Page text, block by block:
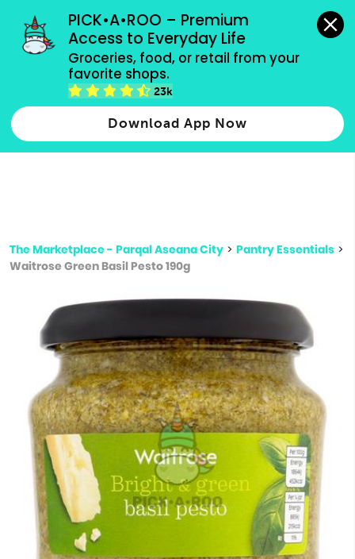
PICK•A•ROO – Premium
Access to Everyday Life
Groceries, food, or retail from your
favorite shops.
23k
Download App Now
grocery orders, all payment methods accepted.
Type 2 or more characters for results.
more
The Marketplace - Parqal Aseana City > Pantry Essentials >
Waitrose Green Basil Pesto 190g